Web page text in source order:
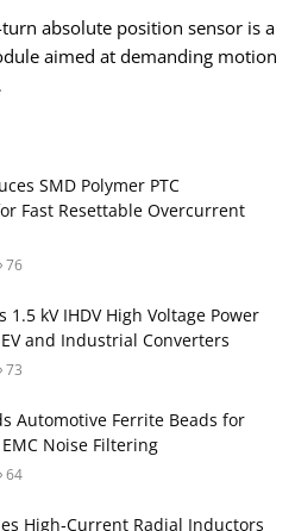
absolute position sensor is a
aimed at demanding motion
SMD Polymer PTC
Fast Resettable Overcurrent
76
1.5 kV IHDV High Voltage Power
and Industrial Converters
73
Automotive Ferrite Beads for
Noise Filtering
64
High‑Current Radial Inductors